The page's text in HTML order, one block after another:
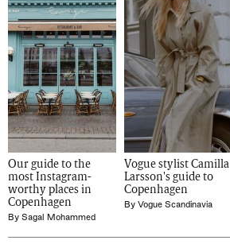
Our guide to the
most Instagram-
worthy places in
Copenhagen
By Sagal Mohammed
Vogue stylist Camilla
Larsson's guide to
Copenhagen
By Vogue Scandinavia